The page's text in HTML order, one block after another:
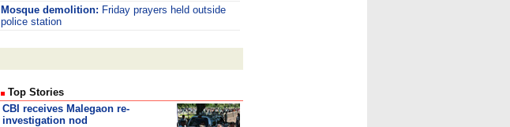
Mosque demolition: Friday prayers held outside
police station
Top Stories
CBI receives Malegaon re-
investigation nod